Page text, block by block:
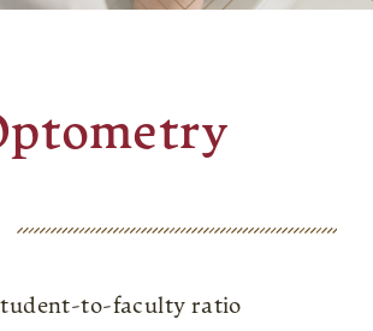
to-faculty ratio